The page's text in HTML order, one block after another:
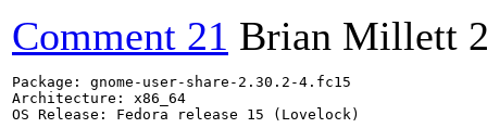
Comment 21 Brian Millett
Package: gnome-user-share-2.30.2-4.fc15
Architecture: x86_64
OS Release: Fedora release 15 (Lovelock)